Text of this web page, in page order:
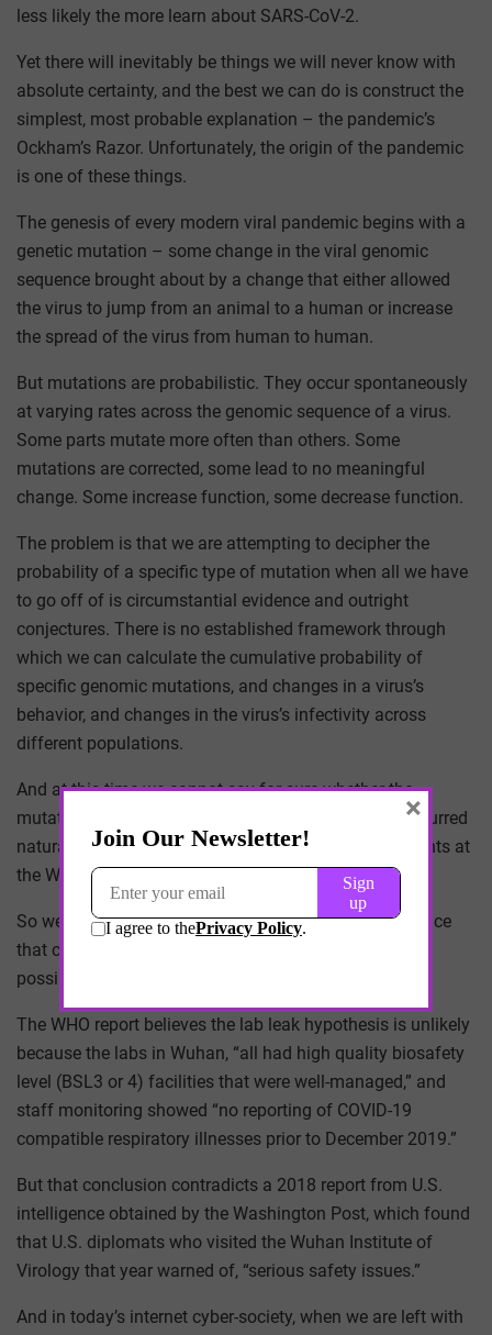
less likely the more learn about SARS-CoV-2.
Yet there will inevitably be things we will never know with
absolute certainty, and the best we can do is construct the
simplest, most probable explanation – the pandemic’s
Ockham’s Razor. Unfortunately, the origin of the pandemic
is one of these things.
The genesis of every modern viral pandemic begins with a
genetic mutation – some change in the viral genomic
sequence brought about by a change that either allowed
the virus to jump from an animal to a human or increase
the spread of the virus from human to human.
But mutations are probabilistic. They occur spontaneously
at varying rates across the genomic sequence of a virus.
Some parts mutate more often than others. Some
mutations are corrected, some lead to no meaningful
change. Some increase function, some decrease function.
The problem is that we are attempting to decipher the
probability of a specific type of mutation when all we have
to go off of is circumstantial evidence and outright
conjectures. There is no established framework through
which we can calculate the cumulative probability of
specific genomic mutations, and changes in a virus’s
behavior, and changes in the virus’s infectivity across
different populations.
And at this time we cannot say for sure whether the
mutation in SARS-CoV-2 that led to the pandemic occurred
naturally or was induced artificially through experiments at
the Wuhan Institute of Virology.
So we are left to posture around circumstantial evidence
that can easily support or refute any argument for the
possible origin.
The WHO report believes the lab leak hypothesis is unlikely
because the labs in Wuhan, “all had high quality biosafety
level (BSL3 or 4) facilities that were well-managed,” and
staff monitoring showed “no reporting of COVID-19
compatible respiratory illnesses prior to December 2019.”
But that conclusion contradicts a 2018 report from U.S.
intelligence obtained by the Washington Post, which found
that U.S. diplomats who visited the Wuhan Institute of
Virology that year warned of, “serious safety issues.”
And in today’s internet cyber-society, when we are left with
×